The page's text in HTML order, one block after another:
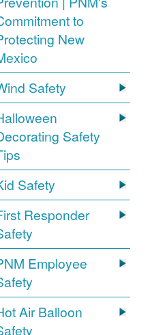
to
New
Safety
Safety
Safety
Responder
Employee
Air Balloon